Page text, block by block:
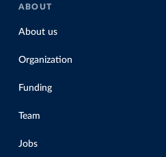
ABOUT
About us
Organization
Funding
Team
Jobs